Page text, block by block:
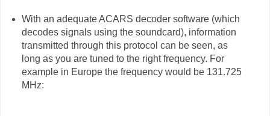
With an adequate ACARS decoder software (which
decodes signals using the soundcard), information
transmitted through this protocol can be seen, as
long as you are tuned to the right frequency. For
example in Europe the frequency would be 131.725
MHz: